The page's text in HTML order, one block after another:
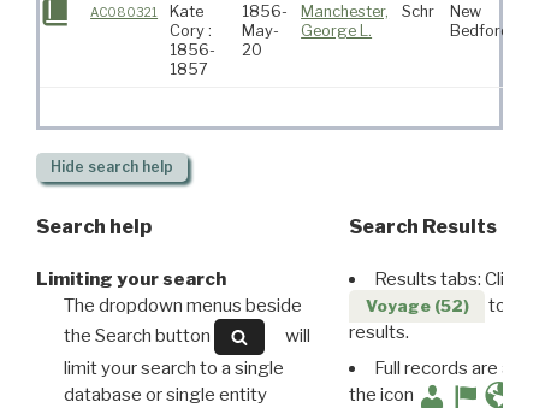
AC080321
Kate
Cory :
1856-
1857
1856-
May-
20
Manchester,
George L.
Schr
New
Bedford
Hide search help
Search help
Limiting your search
The dropdown menus beside
the Search button
will
limit your search to a single
database or single entity
Search Results
Results tabs: Click
Voyage (52)
to
results.
Full records are
the icon